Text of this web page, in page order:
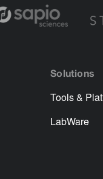
Solutions
Tools &
LabWare